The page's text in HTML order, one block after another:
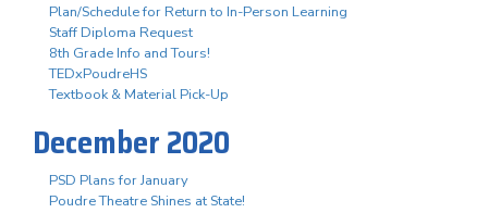
Plan/Schedule for Return to In-Person Learning
Staff Diploma Request
8th Grade Info and Tours!
TEDxPoudreHS
Textbook & Material Pick-Up
December 2020
PSD Plans for January
Poudre Theatre Shines at State!